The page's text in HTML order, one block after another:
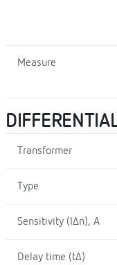
Measure
Transformer
Type
Sensitivity (I∆n), A
Delay time (t∆)